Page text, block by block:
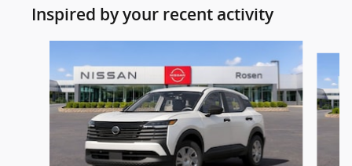
Inspired by your recent activity